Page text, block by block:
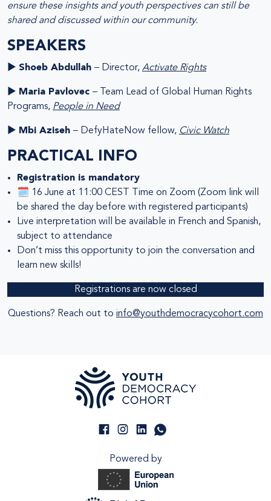
ensure these insights and youth perspectives can still be
shared and discussed within our community.
SPEAKERS
► Shoeb Abdullah – Director, Activate Rights
► Maria Pavlovec – Team Lead of Global Human Rights
Programs, People in Need
► Mbi Aziseh – DefyHateNow fellow, Civic Watch
PRACTICAL INFO
Registration is mandatory
🗓️ 16 June at 11:00 CEST Time on Zoom (Zoom link will
be shared the day before with registered participants)
Live interpretation will be available in French and Spanish,
subject to attendance
Don’t miss this opportunity to join the conversation and
learn new skills!
Registrations are now closed
Questions? Reach out to info@youthdemocracycohort.com
Powered by